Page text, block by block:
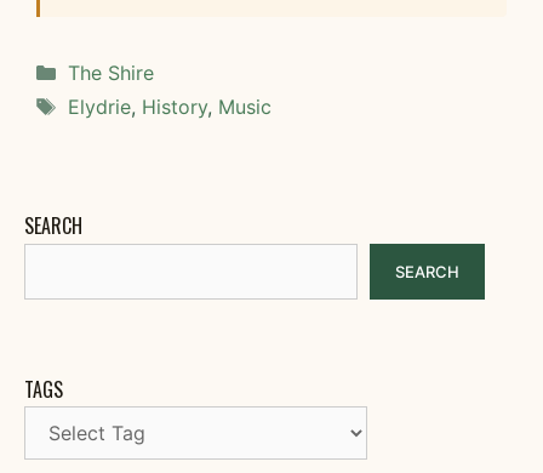
Categories
The Shire
Tags
Elydrie, History, Music
SEARCH
SEARCH
TAGS